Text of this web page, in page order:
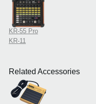
KR-55 Pro
KR-11
Related Accessories